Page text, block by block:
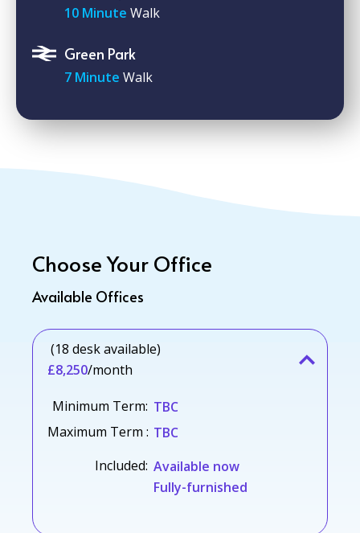
10 Minute Walk
Green Park
7 Minute Walk
Choose Your Office
Available Offices
(18 desk available)
£8,250/month
Minimum Term: TBC
Maximum Term : TBC
Included: Available now
Fully-furnished